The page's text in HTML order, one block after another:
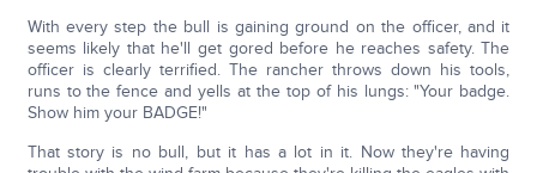
With every step the bull is gaining ground on the officer, and it
seems likely that he'll get gored before he reaches safety. The
officer is clearly terrified. The rancher throws down his tools,
runs to the fence and yells at the top of his lungs: "Your badge.
Show him your BADGE!"
That story is no bull, but it has a lot in it. Now they're having